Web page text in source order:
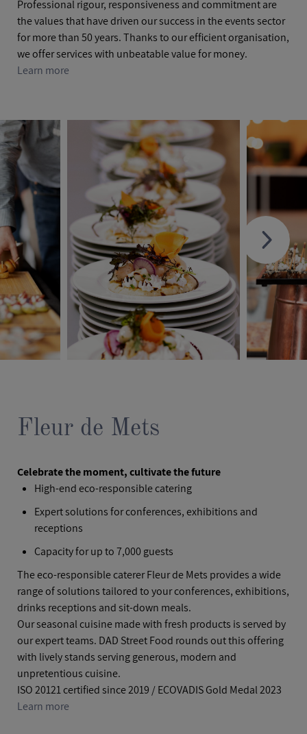
Professional rigour, responsiveness and commitment are
the values that have driven our success in the events sector
for more than 50 years. Thanks to our efficient organisation,
we offer services with unbeatable value for money.
Learn more
Fleur de Mets
Celebrate the moment, cultivate the future
High-end eco-responsible catering
Expert solutions for conferences, exhibitions and
receptions
Capacity for up to 7,000 guests
The eco-responsible caterer Fleur de Mets provides a wide
range of solutions tailored to your conferences, exhibitions,
drinks receptions and sit-down meals.
Our seasonal cuisine made with fresh products is served by
our expert teams. DAD Street Food rounds out this offering
with lively stands serving generous, modern and
unpretentious cuisine.
ISO 20121 certified since 2019 / ECOVADIS Gold Medal 2023
Learn more